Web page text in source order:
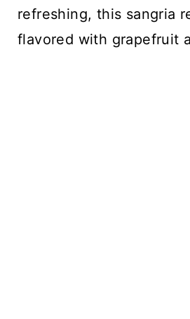
refreshing, this sangria
flavored with grapefruit